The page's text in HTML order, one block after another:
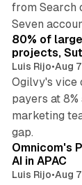
from Search
Seven
80% of
projects,
Luis Rijo•Aug
Ogilvy's vice
payers at
marketing
gap.
Omnicom's
AI in APAC
Luis Rijo•Aug